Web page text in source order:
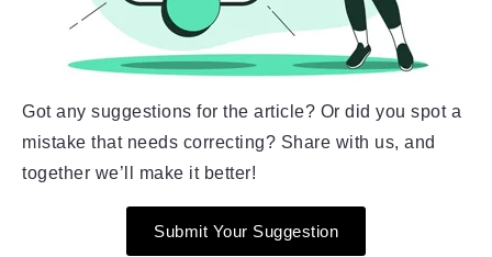
Got any suggestions for the article? Or did you spot a
mistake that needs correcting? Share with us, and
together we’ll make it better!
Submit Your Suggestion